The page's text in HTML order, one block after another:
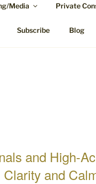
Media Private
Subscribe Blog
and High-
and